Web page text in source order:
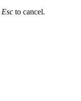
Esc to cancel.